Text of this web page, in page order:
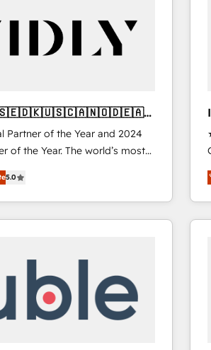
Partner of the Year and 2024
of the Year. The world’s most
accredited HubSpot Solutions
EMEA, APAC and NAM,
programmes and
it is proof of trust built through
5.0